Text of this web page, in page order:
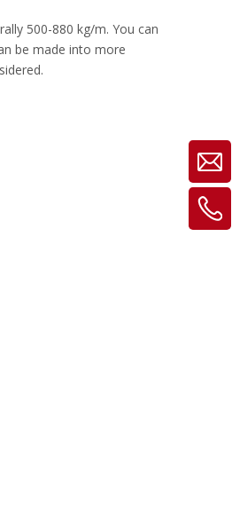
500-880 kg/m. You can
be made into more